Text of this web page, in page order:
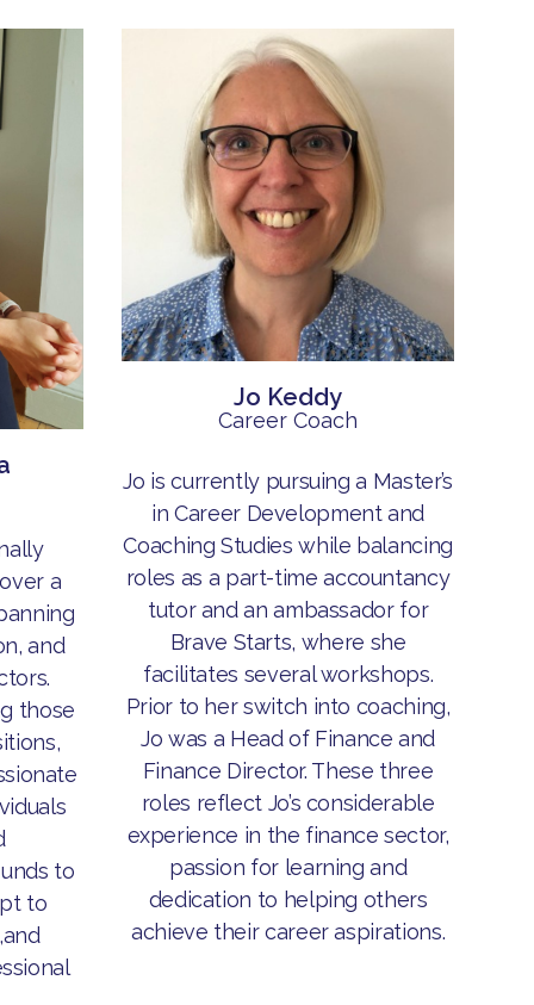
a
and
those
to
to
Jo Keddy
Career Coach
Jo is currently pursuing a Master’s
in Career Development and
Coaching Studies while balancing
roles as a part-time accountancy
tutor and an ambassador for
Brave Starts, where she
facilitates several workshops.
Prior to her switch into coaching,
Jo was a Head of Finance and
Finance Director. These three
roles reflect Jo’s considerable
experience in the finance sector,
passion for learning and
dedication to helping others
achieve their career aspirations.